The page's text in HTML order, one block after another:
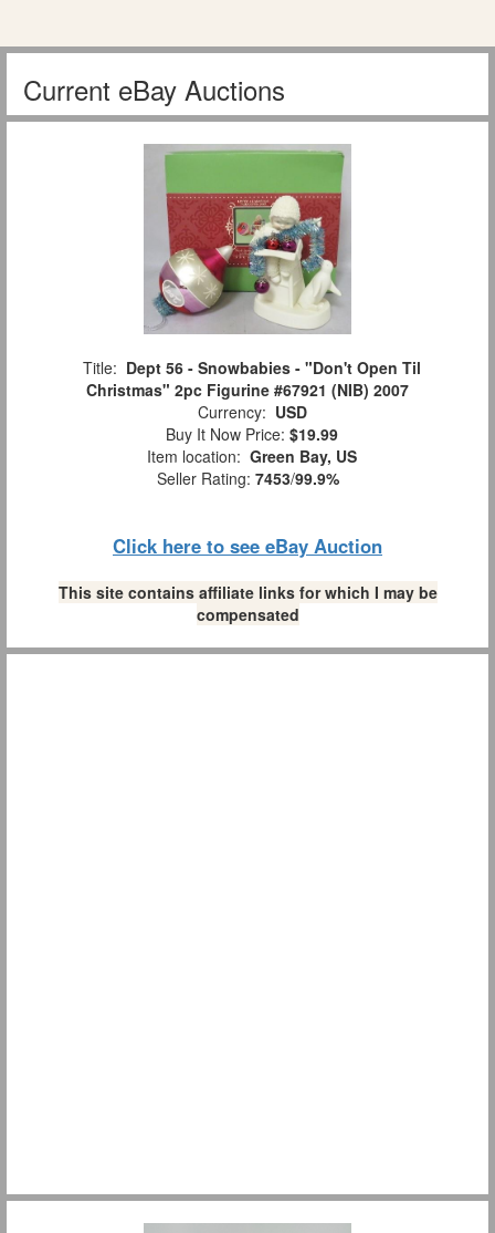
Current eBay Auctions
Title: Dept 56 - Snowbabies - "Don't Open Til
Christmas" 2pc Figurine #67921 (NIB) 2007
Currency: USD
Buy It Now Price: $19.99
Item location: Green Bay, US
Seller Rating: 7453/99.9%
Click here to see eBay Auction
This site contains affiliate links for which I may be
compensated